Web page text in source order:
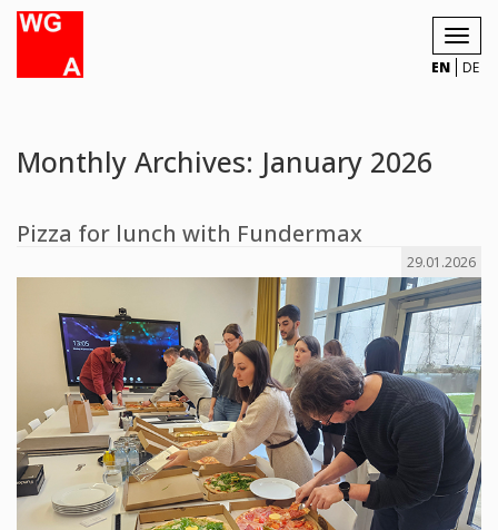
EN DE
Monthly Archives: January 2026
Pizza for lunch with Fundermax
29.01.2026